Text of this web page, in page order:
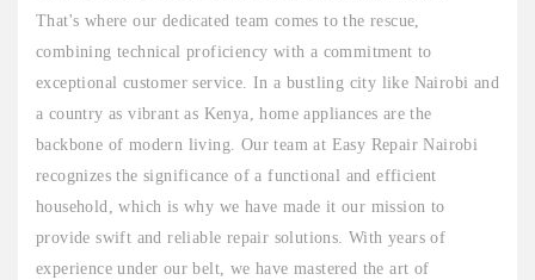
That's where our dedicated team comes to the rescue,
combining technical proficiency with a commitment to
exceptional customer service. In a bustling city like Nairobi and
a country as vibrant as Kenya, home appliances are the
backbone of modern living. Our team at Easy Repair Nairobi
recognizes the significance of a functional and efficient
household, which is why we have made it our mission to
provide swift and reliable repair solutions. With years of
experience under our belt, we have mastered the art of